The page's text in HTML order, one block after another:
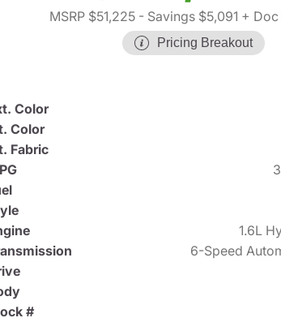
MSRP $51,225 - Savings $5,091 + Doc
Pricing Breakout
Color
Color
Fabric
1.6L
6-Speed
#